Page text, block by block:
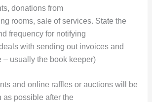
donations from
rooms, sale of services. State the
frequency for notifying
with sending out invoices and
– usually the book keeper)
and online raffles or auctions will be
as possible after the